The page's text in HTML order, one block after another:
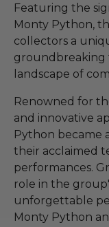
Featuring the
Monty Python,
collectors a
groundbreaking
landscape of
Renowned for
and innovative
Python became
their acclaimed
performances.
role in the
unforgettable
Monty Python